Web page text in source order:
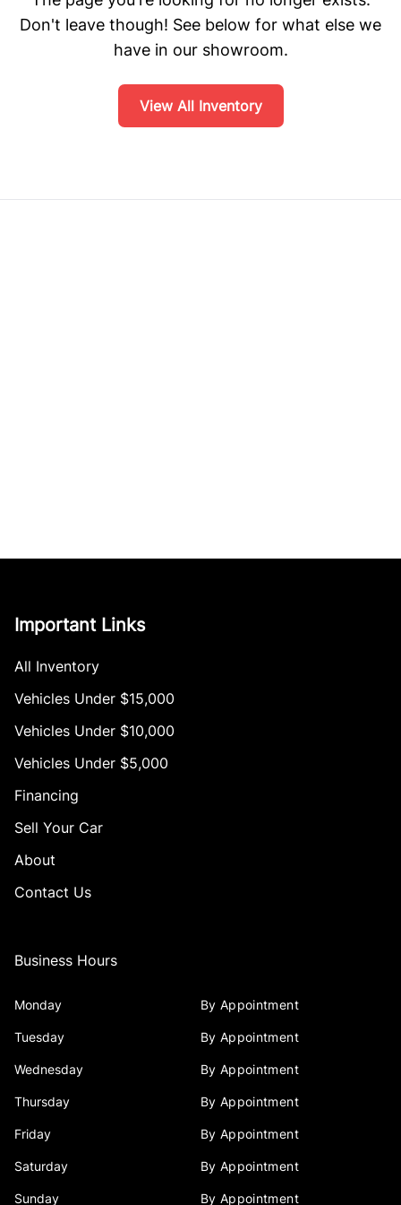
Don't leave though! See below for what else we
have in our showroom.
View All Inventory
Important Links
All Inventory
Vehicles Under $15,000
Vehicles Under $10,000
Vehicles Under $5,000
Financing
Sell Your Car
About
Contact Us
Business Hours
Monday By Appointment
Tuesday By Appointment
Wednesday By Appointment
Thursday By Appointment
Friday By Appointment
Saturday By Appointment
Sunday By Appointment